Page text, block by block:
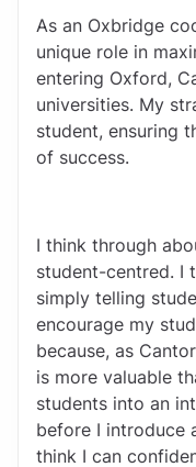
As an Oxbridge
unique role in
entering Oxford,
universities. My
student, ensuring
of success.
I think through
student-centred. I
simply telling
encourage my
because, as
is more valuable
students into an
before I introduce
think I can